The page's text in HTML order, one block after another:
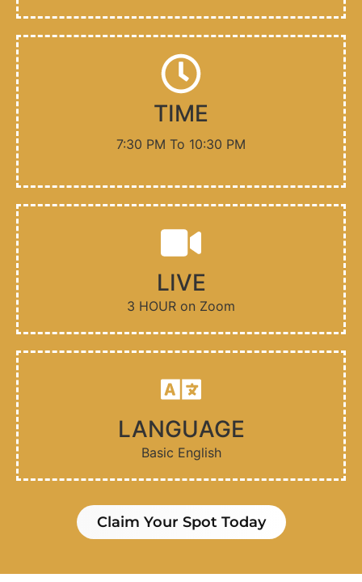
TIME
7:30 PM To 10:30 PM
LIVE
3 HOUR on Zoom
LANGUAGE
Basic English
Claim Your Spot Today